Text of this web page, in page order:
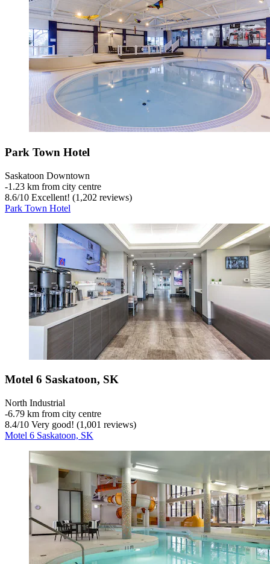
Park Town Hotel
Saskatoon Downtown
‐1.23 km from city centre
8.6/10 Excellent! (1,202 reviews)
Park Town Hotel
Motel 6 Saskatoon, SK
North Industrial
‐6.79 km from city centre
8.4/10 Very good! (1,001 reviews)
Motel 6 Saskatoon, SK